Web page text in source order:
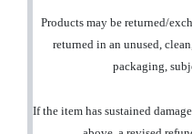
Products may be returned/
returned in an unused,
packaging,
If the item has sustained